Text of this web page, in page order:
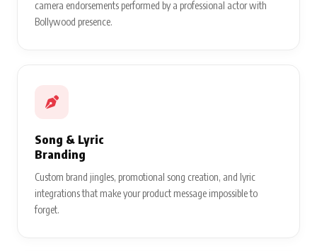
camera endorsements performed by a professional actor with
Bollywood presence.
Song & Lyric
Branding
Custom brand jingles, promotional song creation, and lyric
integrations that make your product message impossible to
forget.